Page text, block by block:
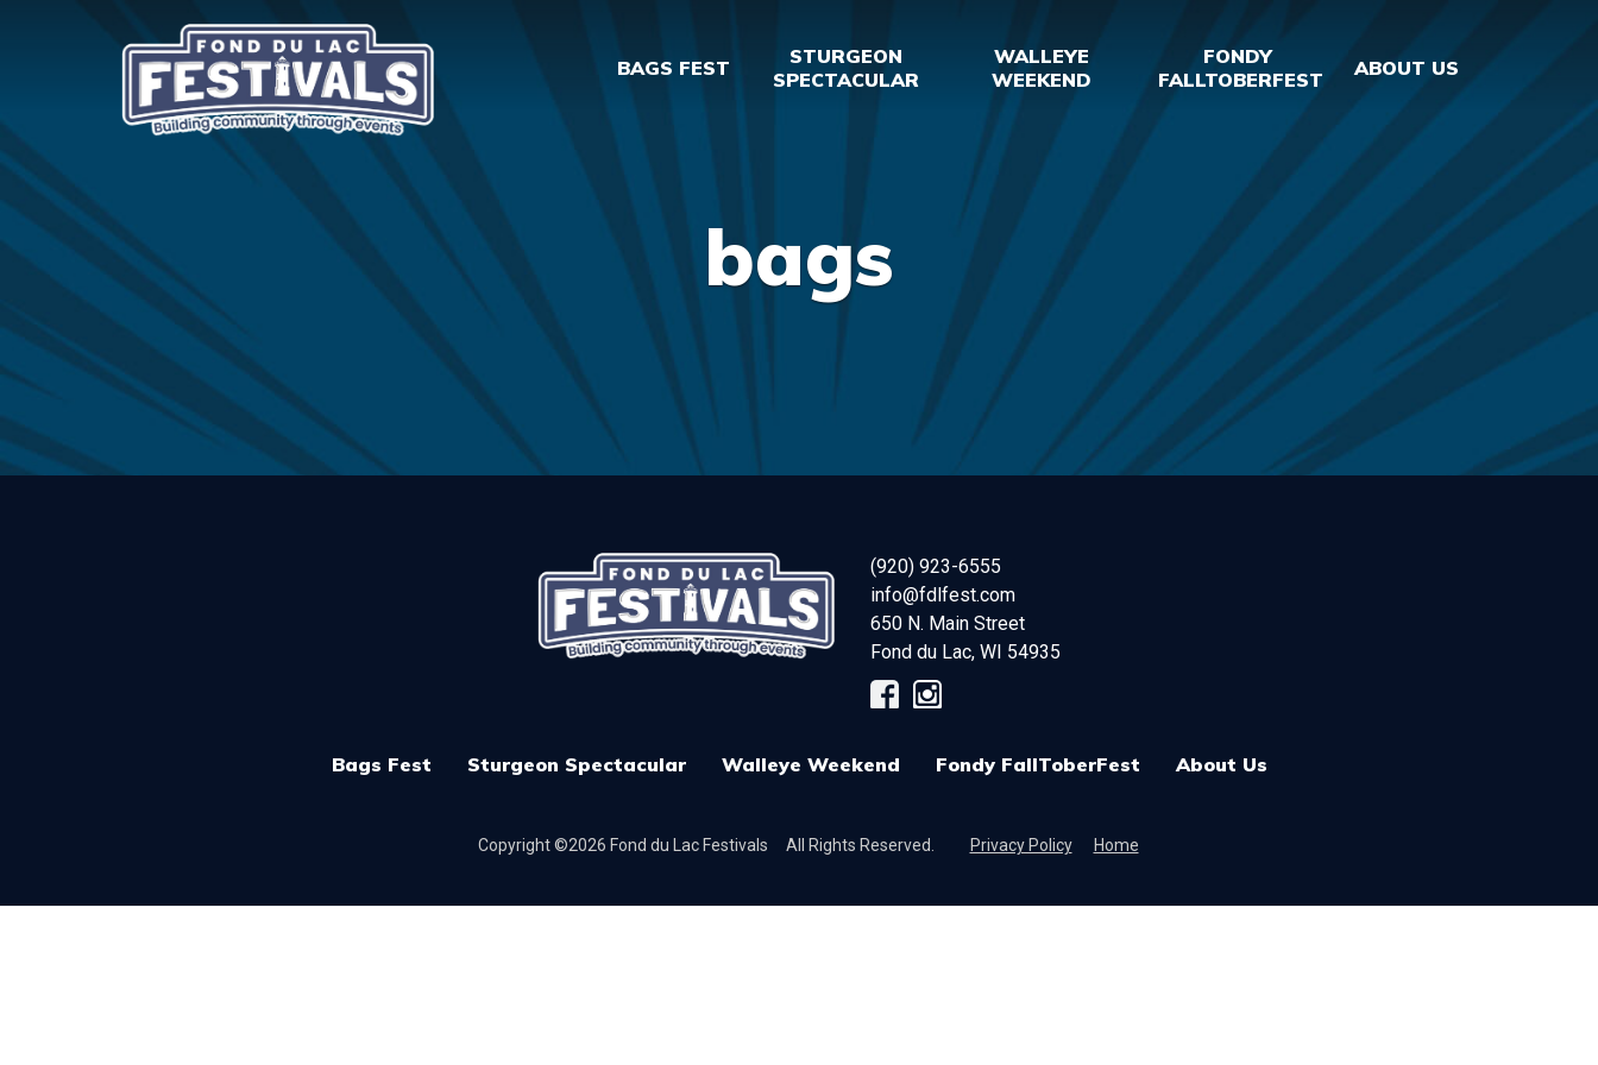
BAGS FEST
STURGEON
SPECTACULAR
WALLEYE
WEEKEND
FONDY
FALLTOBERFEST
ABOUT US
bags
(920) 923-6555
info@fdlfest.com
650 N. Main Street
Fond du Lac, WI 54935
Bags Fest Sturgeon Spectacular Walleye Weekend Fondy FallToberFest About Us
Copyright ©2026 Fond du Lac Festivals All Rights Reserved. Privacy Policy Home